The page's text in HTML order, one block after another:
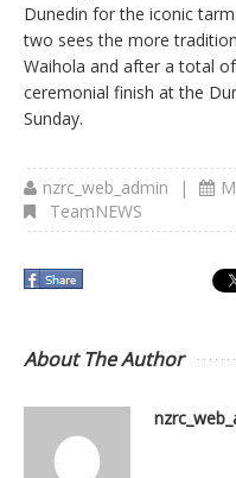
Dunedin for the iconic
two sees the more
Waihola and after a total
ceremonial finish at the
Sunday.
nzrc_web_admin |
TeamNEWS
About The Author